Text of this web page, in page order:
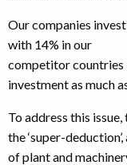
Our companies
with 14% in our
competitor countries
investment as much
To address this
the ‘super-
of plant and